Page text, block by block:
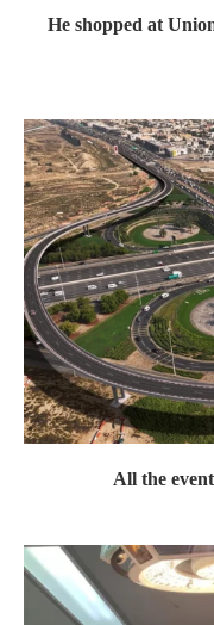
He shopped at
All the